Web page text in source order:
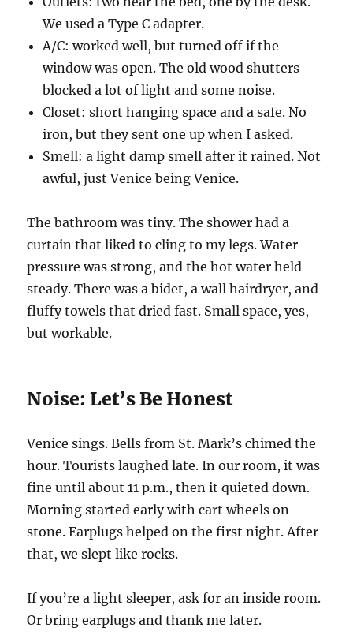
We used a Type C adapter.
A/C: worked well, but turned off if the
window was open. The old wood shutters
blocked a lot of light and some noise.
Closet: short hanging space and a safe. No
iron, but they sent one up when I asked.
Smell: a light damp smell after it rained. Not
awful, just Venice being Venice.
The bathroom was tiny. The shower had a
curtain that liked to cling to my legs. Water
pressure was strong, and the hot water held
steady. There was a bidet, a wall hairdryer, and
fluffy towels that dried fast. Small space, yes,
but workable.
Noise: Let’s Be Honest
Venice sings. Bells from St. Mark’s chimed the
hour. Tourists laughed late. In our room, it was
fine until about 11 p.m., then it quieted down.
Morning started early with cart wheels on
stone. Earplugs helped on the first night. After
that, we slept like rocks.
If you’re a light sleeper, ask for an inside room.
Or bring earplugs and thank me later.